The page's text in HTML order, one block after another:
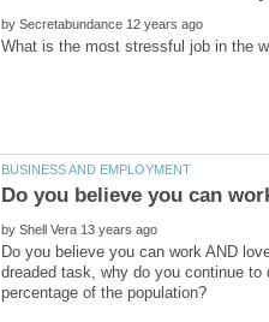
by
by
Do you believe you can work AND
dreaded task, why do you continue